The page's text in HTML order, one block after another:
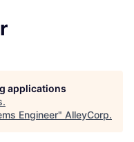
applications
.
Engineer" AlleyCorp.